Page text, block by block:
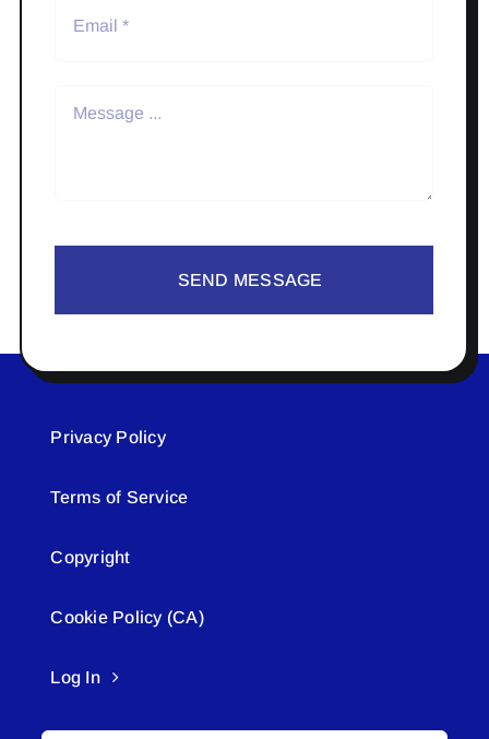
SEND MESSAGE
Privacy Policy
Terms of Service
Copyright
Cookie Policy (CA)
Log In